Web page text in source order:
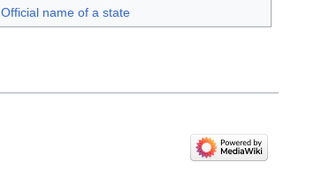
Official name of a state